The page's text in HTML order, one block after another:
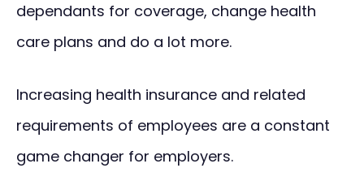
dependants for coverage, change health
care plans and do a lot more.
Increasing health insurance and related
requirements of employees are a constant
game changer for employers.